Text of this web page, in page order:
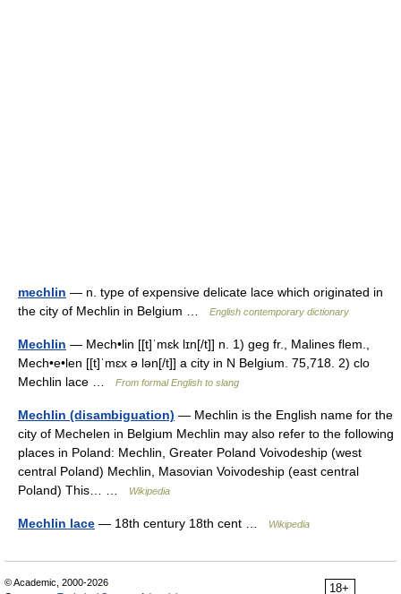
mechlin — n. type of expensive delicate lace which originated in
the city of Mechlin in Belgium …
English contemporary dictionary
Mechlin — Mech•lin [[t]ˈmɛk lɪn[/t]] n. 1) geg fr., Malines flem.,
Mech•e•len [[t]ˈmɛx ə lən[/t]] a city in N Belgium. 75,718. 2) clo
Mechlin lace …
From formal English to slang
Mechlin (disambiguation) — Mechlin is the English name for the
city of Mechelen in Belgium Mechlin may also refer to the following
places in Poland: Mechlin, Greater Poland Voivodeship (west
central Poland) Mechlin, Masovian Voivodeship (east central
Poland) This… …
Wikipedia
Mechlin lace — 18th century 18th cent … Wikipedia
18+
© Academic, 2000-2026